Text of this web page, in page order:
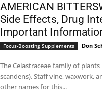
AMERICAN
Side Effects, Drug
Important
Focus-Boosting Supplements Don
The Celastraceae family of
scandens). Staff vine, waxwork,
other names for this...